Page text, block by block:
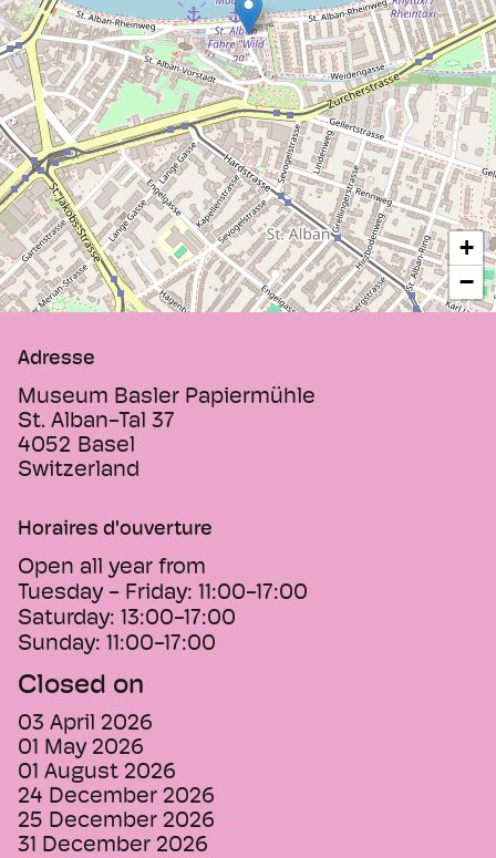
production. Visitors are invited to try
printing or producing coloured paper.
+
−
Adresse
Museum Basler Papiermühle
St. Alban-Tal 37
4052 Basel
Switzerland
Horaires d'ouverture
Open all year from
Tuesday - Friday: 11:00-17:00
Saturday: 13:00-17:00
Sunday: 11:00-17:00
Closed on
03 April 2026
01 May 2026
01 August 2026
24 December 2026
25 December 2026
31 December 2026